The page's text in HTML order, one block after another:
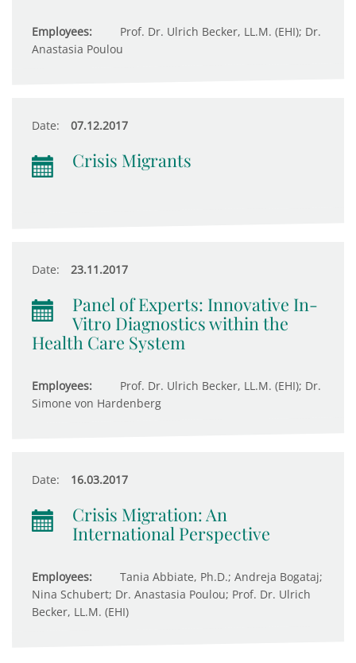
Employees:
Prof. Dr. Ulrich Becker, LL.M. (EHI); Dr.
Anastasia Poulou
Date: 07.12.2017
Crisis Migrants
Date: 23.11.2017
Panel of Experts: Innovative In-
Vitro Diagnostics within the
Health Care System
Employees:
Prof. Dr. Ulrich Becker, LL.M. (EHI); Dr.
Simone von Hardenberg
Date: 16.03.2017
Crisis Migration: An
International Perspective
Employees:
Tania Abbiate, Ph.D.; Andreja Bogataj;
Nina Schubert; Dr. Anastasia Poulou; Prof. Dr. Ulrich
Becker, LL.M. (EHI)